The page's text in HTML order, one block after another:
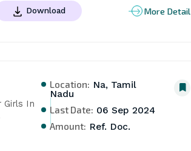
Download More Detail
Girls In
Location: Na, Tamil
Nadu
Last Date: 06 Sep 2024
Amount: Ref. Doc.